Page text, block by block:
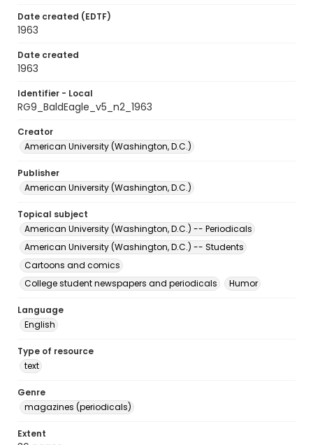
Date created (EDTF)
1963
Date created
1963
Identifier - Local
RG9_BaldEagle_v5_n2_1963
Creator
American University (Washington, D.C.)
Publisher
American University (Washington, D.C.)
Topical subject
American University (Washington, D.C.) -- Periodicals
American University (Washington, D.C.) -- Students
Cartoons and comics
College student newspapers and periodicals
Humor
Language
English
Type of resource
text
Genre
magazines (periodicals)
Extent